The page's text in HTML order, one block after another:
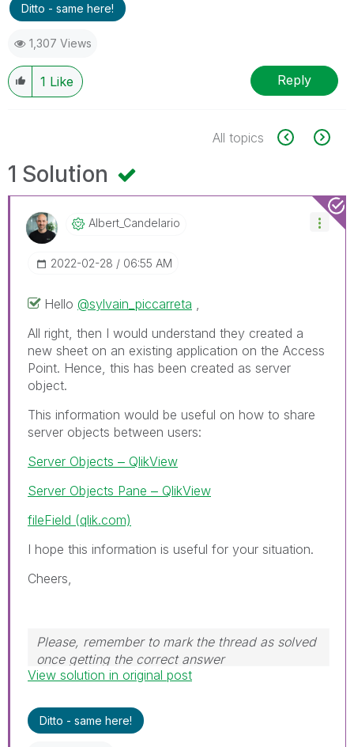
Ditto - same here!
1,307 Views
1 Like Reply
All topics
1 Solution
Albert_CandelarIo
‎2022-02-28 06:55 AM
Hello @sylvain_piccarreta
All right, then I would understand they created a
new sheet on an existing application on the Access
Point. Hence, this has been created as server
object.
This information would be useful on how to share
server objects between users:
Server Objects ‒ QlikView
Server Objects Pane ‒ QlikView
fileField (qlik.com)
I hope this information is useful for your situation.
Cheers,
Please, remember to mark the thread as solved
once getting the correct answer
View solution in original post
Ditto - same here!